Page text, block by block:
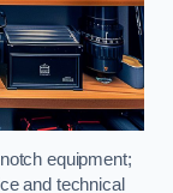
equipment;
and technical